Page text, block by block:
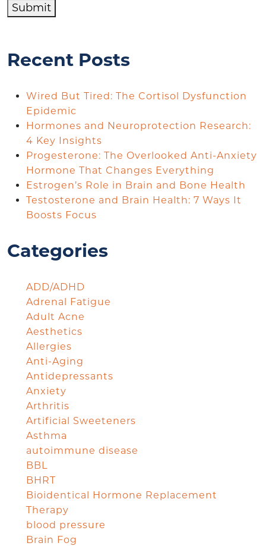
Submit
Recent Posts
Wired But Tired: The Cortisol Dysfunction
Epidemic
Hormones and Neuroprotection Research:
4 Key Insights
Progesterone: The Overlooked Anti-Anxiety
Hormone That Changes Everything
Estrogen’s Role in Brain and Bone Health
Testosterone and Brain Health: 7 Ways It
Boosts Focus
Categories
ADD/ADHD
Adrenal Fatigue
Adult Acne
Aesthetics
Allergies
Anti-Aging
Antidepressants
Anxiety
Arthritis
Artificial Sweeteners
Asthma
autoimmune disease
BBL
BHRT
Bioidentical Hormone Replacement
Therapy
blood pressure
Brain Fog